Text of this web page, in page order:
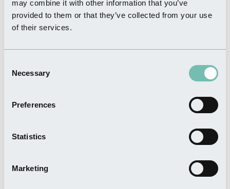
may combine it with other information that you’ve
provided to them or that they’ve collected from your use
of their services.
Selection
Necessary
Preferences
Statistics
Marketing
Read more